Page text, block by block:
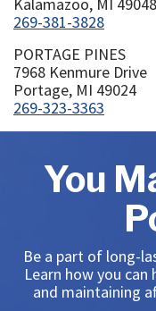
269-381-3828
PORTAGE PINES
7968 Kenmure Drive
Portage, MI 49024
269-323-3363
You
Be a part of long-
Learn how you can
and maintaining